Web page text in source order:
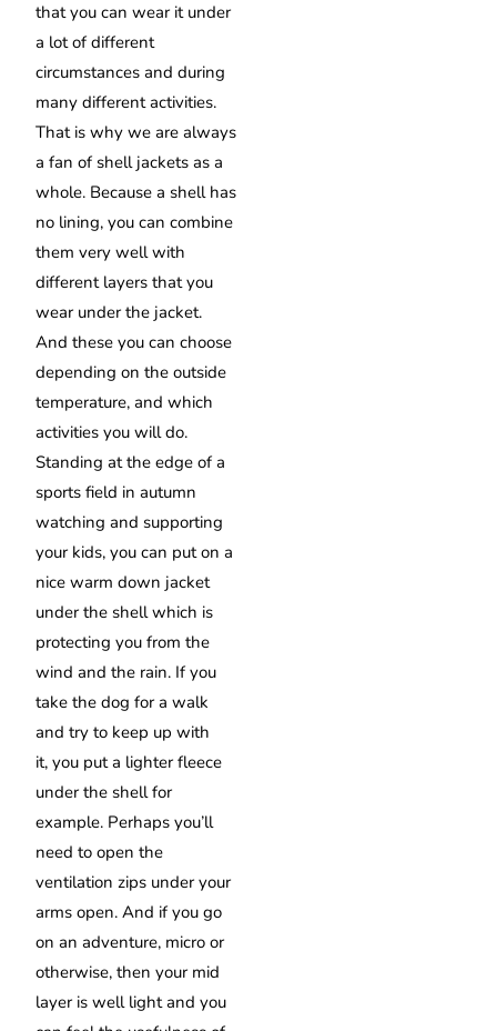
that you can wear it under
a lot of different
circumstances and during
many different activities.
That is why we are always
a fan of shell jackets as a
whole. Because a shell has
no lining, you can combine
them very well with
different layers that you
wear under the jacket.
And these you can choose
depending on the outside
temperature, and which
activities you will do.
Standing at the edge of a
sports field in autumn
watching and supporting
your kids, you can put on a
nice warm down jacket
under the shell which is
protecting you from the
wind and the rain. If you
take the dog for a walk
and try to keep up with
it, you put a lighter fleece
under the shell for
example. Perhaps you’ll
need to open the
ventilation zips under your
arms open. And if you go
on an adventure, micro or
otherwise, then your mid
layer is well light and you